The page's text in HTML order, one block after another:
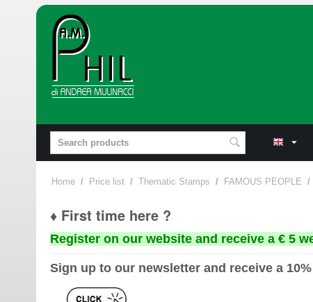
Home / Price list / Thematic Stamps / FAMOUS PEOPLE /
♦ First time here ?
Register on our website and receive a € 5
Sign up to our newsletter and receive a